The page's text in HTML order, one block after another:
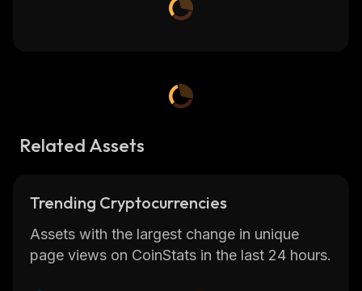
Related Assets
Trending Cryptocurrencies
Assets with the largest change in unique
page views on CoinStats in the last 24 hours.